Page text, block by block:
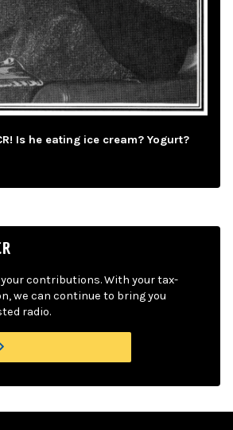
Is he eating ice cream? Yogurt?
your contributions. With your tax-
we can continue to bring you
radio.